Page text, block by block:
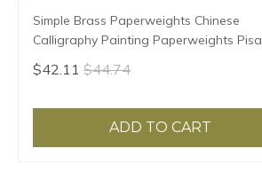
Simple Brass Paperweights Chinese
Calligraphy Painting Paperweights Pisa
Papeles Paperweight Carved Pattern
Paper Pressing Prop
$42.11 $44.74
ADD TO CART